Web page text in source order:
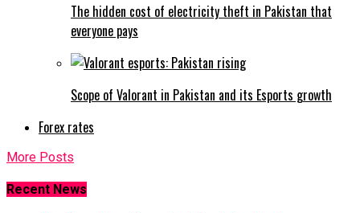
The hidden cost of electricity theft in Pakistan that
everyone pays
Scope of Valorant in Pakistan and its Esports growth
Forex rates
More Posts
Recent News